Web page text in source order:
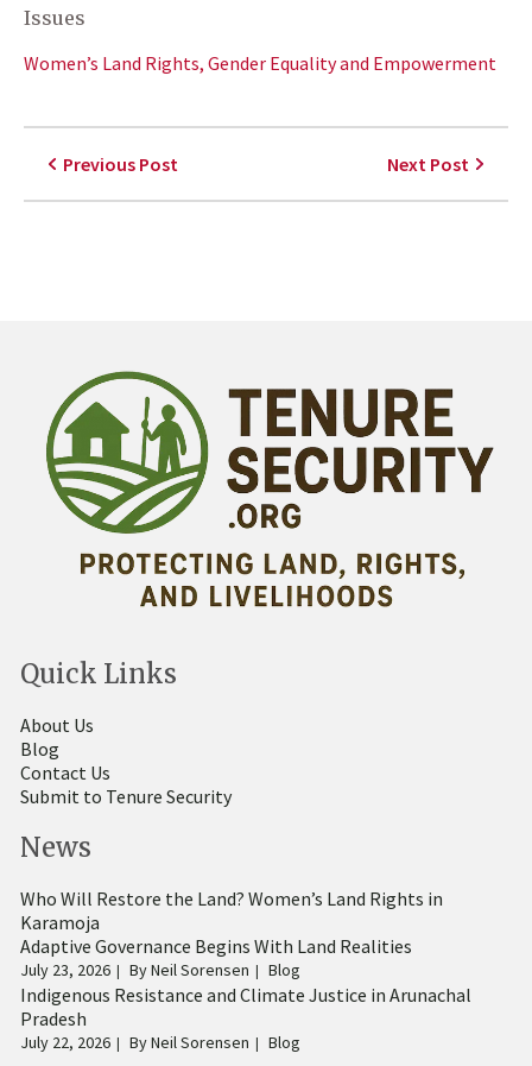
Issues
Women’s Land Rights, Gender Equality and Empowerment
Previous Post Next Post
Quick Links
About Us
Blog
Contact Us
Submit to Tenure Security
News
Who Will Restore the Land? Women’s Land Rights in
Karamoja
Adaptive Governance Begins With Land Realities
July 23, 2026 ByNeil Sorensen Blog
Indigenous Resistance and Climate Justice in Arunachal
Pradesh
July 22, 2026 ByNeil Sorensen Blog